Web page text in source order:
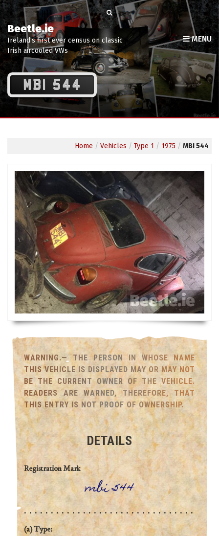
Beetle.ie
Ireland’s first ever census on classic
Irish aircooled VWs
MENU
MBI 544
Home / Vehicles / Type 1 / 1975 / MBI 544
WARNING.— THE PERSON IN WHOSE NAME
THIS VEHICLE IS DISPLAYED MAY OR MAY NOT
BE THE CURRENT OWNER OF THE VEHICLE.
READERS ARE WARNED, THEREFORE, THAT
THIS ENTRY IS NOT PROOF OF OWNERSHIP.
DETAILS
Registration Mark
mbi 544
(a) Type: